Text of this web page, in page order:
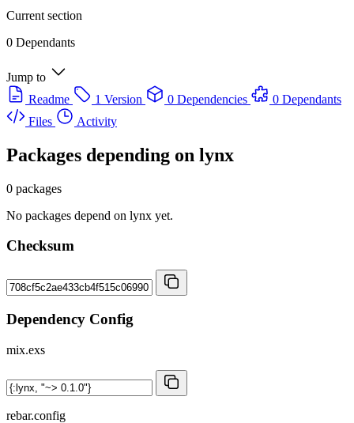
Current section
0 Dependants
Jump to
Readme
1 Version 0 Dependencies
0 Dependants
Files
Activity
Packages depending on lynx
0 packages
No packages depend on lynx yet.
Checksum
Dependency Config
mix.exs
rebar.config